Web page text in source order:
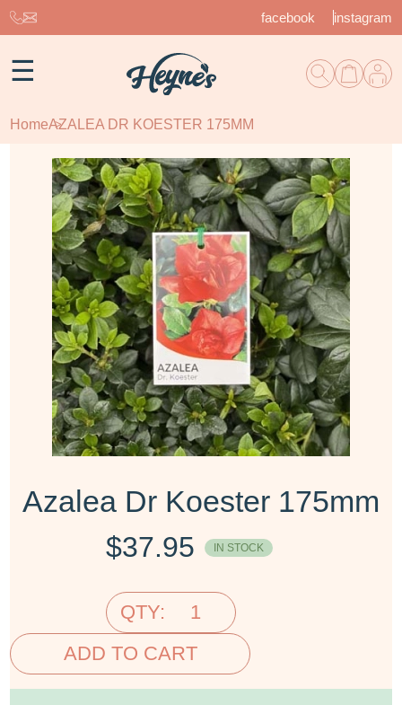
facebook instagram
☰
HomeAZALEA DR KOESTER 175MM
Azalea Dr Koester 175mm
$37.95 IN STOCK
QTY:
ADD TO CART